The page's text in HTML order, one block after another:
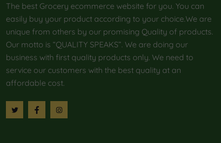
The best Grocery ecommerce website for you. You can
easily buy your product according to your choice.We are
unique from others by our promising Quality of products.
Our motto is “QUALITY SPEAKS”. We are doing our
business with first quality products only. We need to
service our customers with the best quality at an
affordable cost.